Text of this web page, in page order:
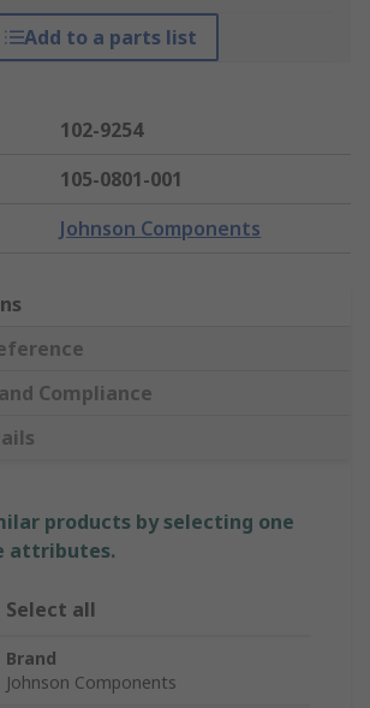
Add to a parts list
102-9254
105-0801-001
Johnson Components
Compliance
products by selecting one
attributes.
Select all
Brand
Johnson Components